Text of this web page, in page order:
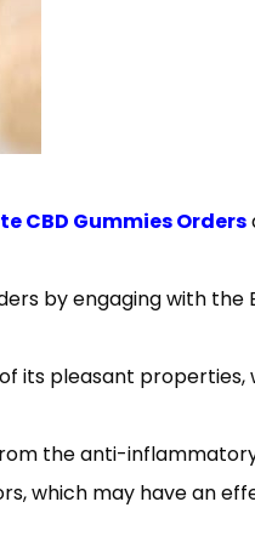
CBD Gummies Orders
by engaging with
its pleasant
the anti-
which may have an